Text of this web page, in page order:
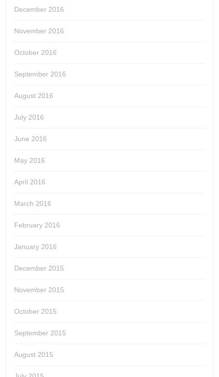
December 2016
November 2016
October 2016
September 2016
August 2016
July 2016
June 2016
May 2016
April 2016
March 2016
February 2016
January 2016
December 2015
November 2015
October 2015
September 2015
August 2015